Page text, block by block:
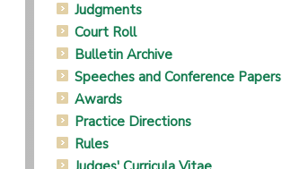
Judgments
Court Roll
Bulletin Archive
Speeches and Conference Papers
Awards
Practice Directions
Rules